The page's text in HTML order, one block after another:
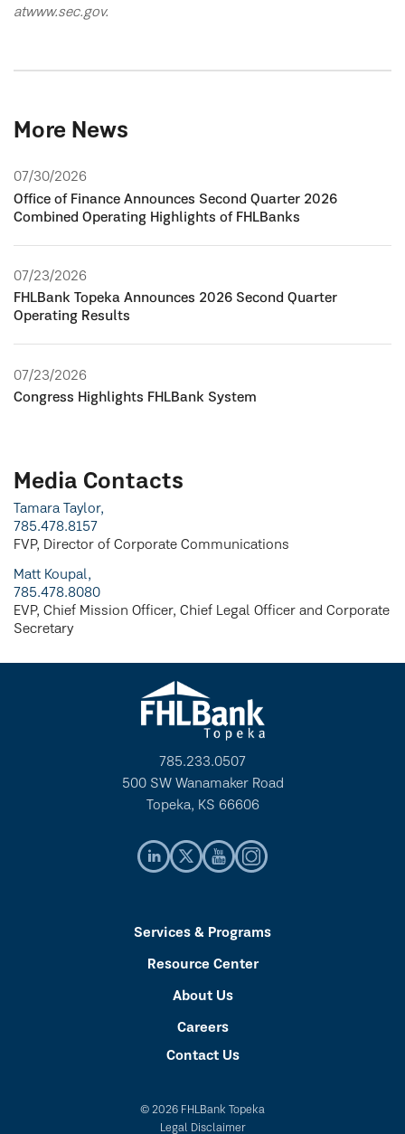
at www.sec.gov.
More News
07/30/2026
Office of Finance Announces Second Quarter 2026
Combined Operating Highlights of FHLBanks
07/23/2026
FHLBank Topeka Announces 2026 Second Quarter
Operating Results
07/23/2026
Congress Highlights FHLBank System
Media Contacts
Tamara Taylor,
785.478.8157
FVP, Director of Corporate Communications
Matt Koupal,
785.478.8080
EVP, Chief Mission Officer, Chief Legal Officer and Corporate
Secretary
785.233.0507
500 SW Wanamaker Road
Topeka, KS 66606
Services & Programs
Resource Center
About Us
Careers
Contact Us
© 2026 FHLBank Topeka
Legal Disclaimer